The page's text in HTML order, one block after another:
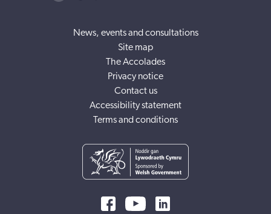
News, events and consultations
Site map
The Accolades
Privacy notice
Contact us
Accessibility statement
Terms and conditions